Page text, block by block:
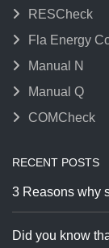
RESCheck
Fla Energy
Manual N
Manual Q
COMCheck
RECENT POSTS
3 Reasons why
Did you know